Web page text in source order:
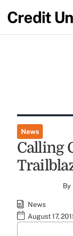
News
Calling
By
News
August 17,